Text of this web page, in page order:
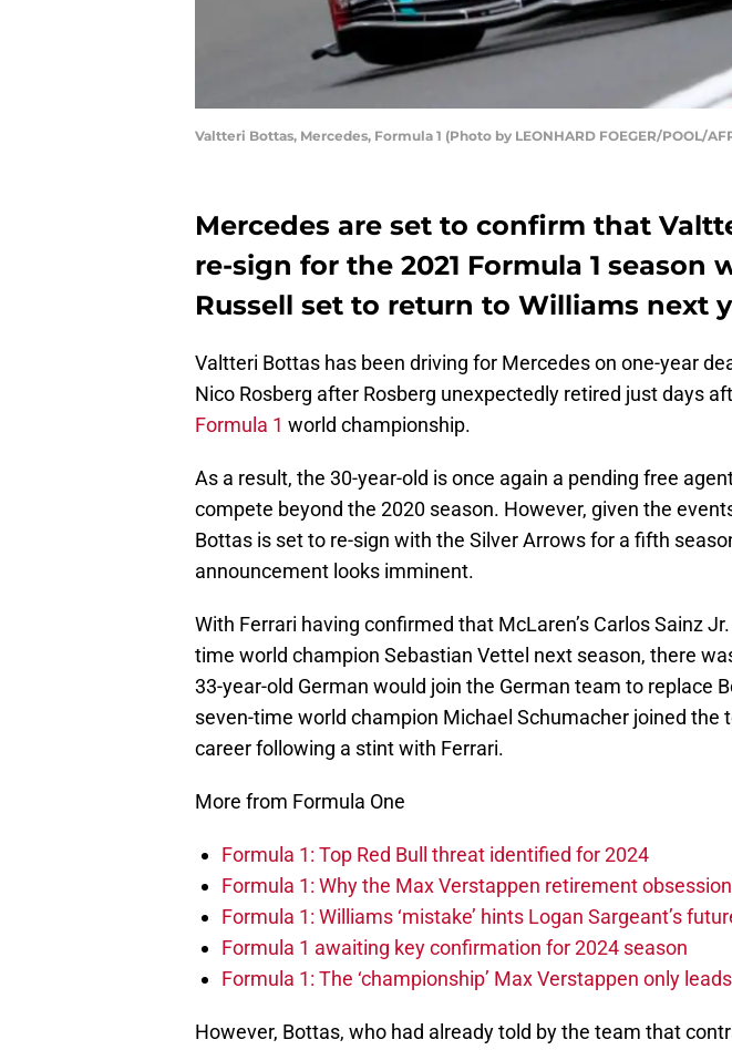
Valtteri Bottas, Mercedes, Formula 1 (Photo by LEONHARD FOEGER/POOL/
Mercedes are set to confirm that
re-sign for the 2021 Formula 1 season
Russell set to return to Williams next
Valtteri Bottas has been driving for Mercedes on one-year
Nico Rosberg after Rosberg unexpectedly retired just days
Formula 1 world championship.
As a result, the 30-year-old is once again a pending free
compete beyond the 2020 season. However, given the
Bottas is set to re-sign with the Silver Arrows for a fifth
announcement looks imminent.
With Ferrari having confirmed that McLaren’s Carlos Sainz
time world champion Sebastian Vettel next season, there
33-year-old German would join the German team to replace
seven-time world champion Michael Schumacher joined the
career following a stint with Ferrari.
More from Formula One
Formula 1: Top Red Bull threat identified for 2024
Formula 1: Why the Max Verstappen retirement
Formula 1: Williams ‘mistake’ hints Logan Sargeant’s
Formula 1 awaiting key confirmation for 2024 season
Formula 1: The ‘championship’ Max Verstappen only
However, Bottas, who had already told by the team that